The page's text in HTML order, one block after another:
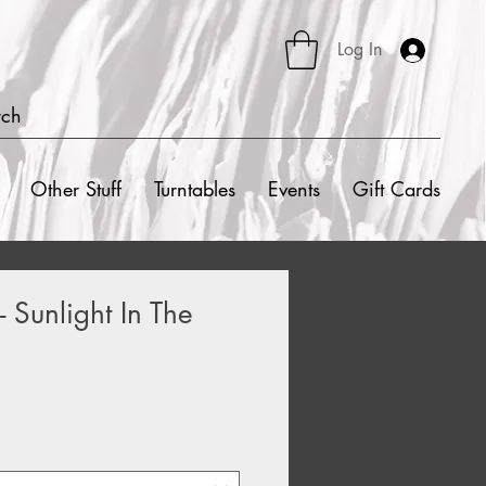
Log In
Other Stuff Turntables Events Gift Cards
Sunlight In The